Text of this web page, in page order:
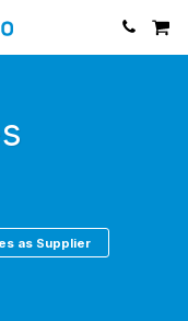
as Supplier